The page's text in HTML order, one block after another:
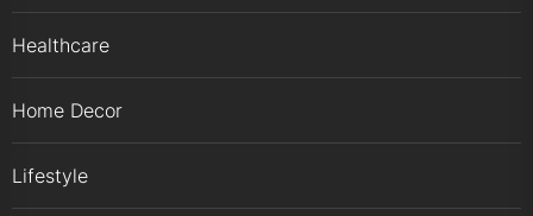
Healthcare
Home Decor
Lifestyle